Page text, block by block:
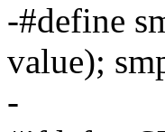
-#define
value);
-